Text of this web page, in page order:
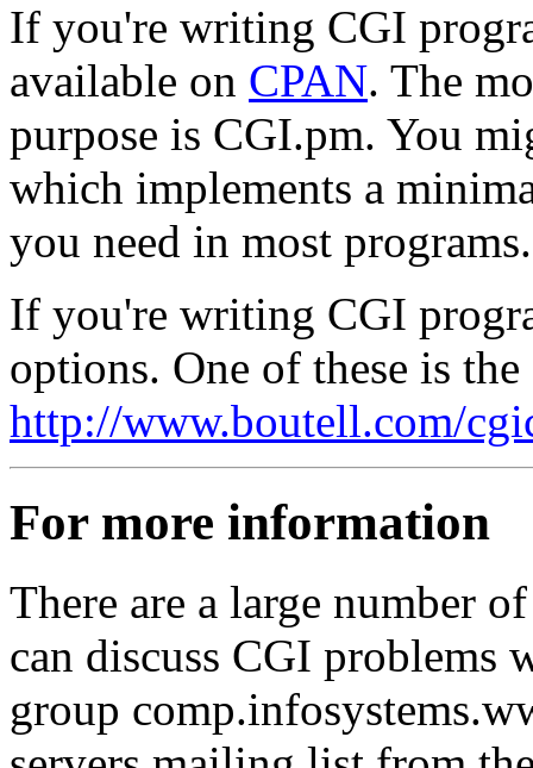
If you're writing CGI
available on CPAN. The
purpose is CGI.pm. You
which implements a
you need in most programs.
If you're writing CGI
options. One of these is
http://www.boutell.com/
For more information
There are a large number
can discuss CGI problems
group